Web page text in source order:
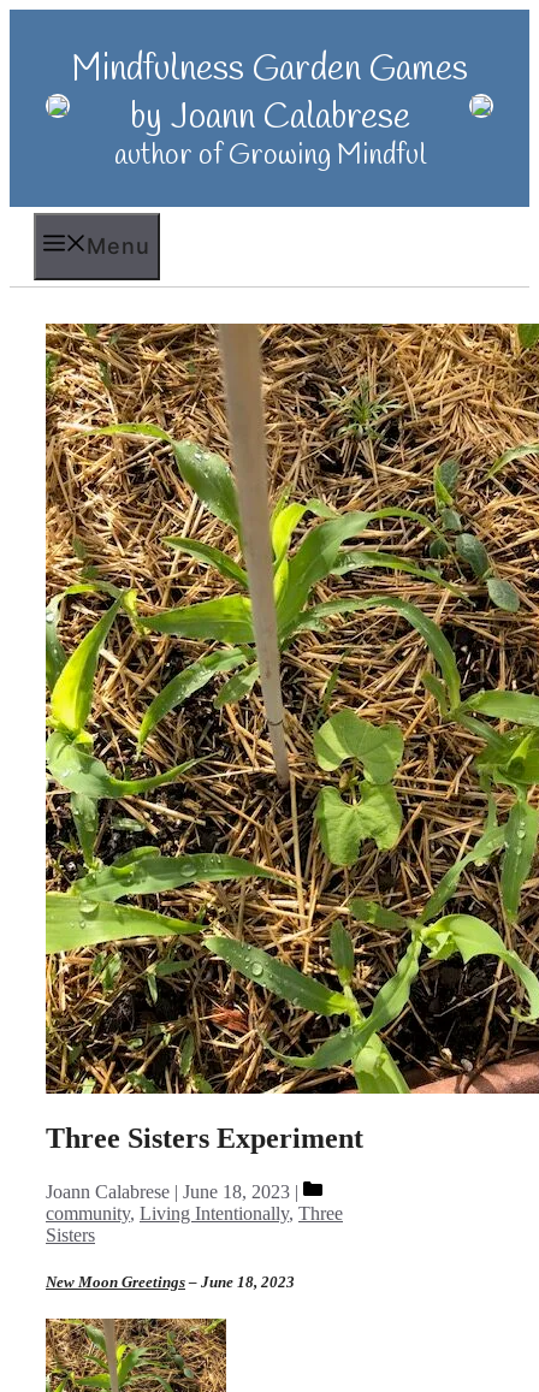
Mindfulness Garden Games
by Joann Calabrese
author of Growing Mindful
Menu
Three Sisters Experiment
Joann Calabrese June 18, 2023
Categories
community, Living Intentionally, Three
Sisters
New Moon Greetings– June 18, 2023